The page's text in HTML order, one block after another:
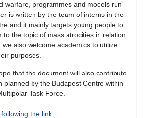
warfare, programmes and models run
is written by the team of interns in the
and it mainly targets young people to
to the topic of mass atrocities in relation
we also welcome academics to utilize
purposes.
that the document will also contribute
planned by the Budapest Centre within
Task Force.”
the link